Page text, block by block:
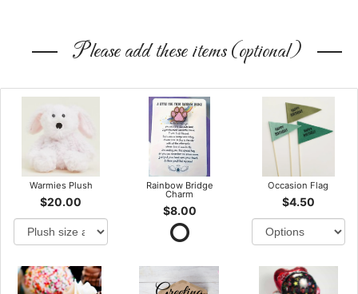
Please add these items (optional)
Warmies Plush
$20.00
Rainbow Bridge
Charm
$8.00
Occasion Flag
$4.50